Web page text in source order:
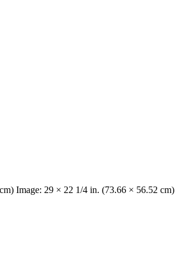
Image: 29 × 22 1/4 in. (73.66 × 56.52 cm)